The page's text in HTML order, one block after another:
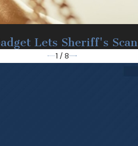
Lets Sheriff's
1 / 8